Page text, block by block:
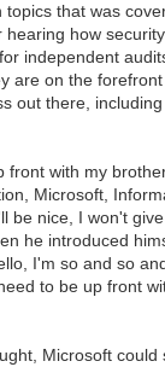
that was
how
independent
are on the
out there,
front with my
Microsoft,
be nice, I won't
he introduced
I'm so and so
to be up front
Microsoft